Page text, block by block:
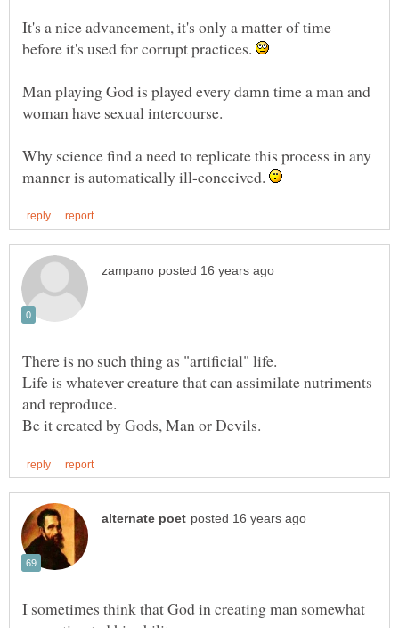
It's a nice advancement, it's only a matter of time
before it's used for corrupt practices.
Man playing God is played every damn time a man and
Why science find a need to replicate this process in any
manner is automatically ill-conceived.
Life is whatever creature that can assimilate nutriments
I sometimes think that God in creating man somewhat